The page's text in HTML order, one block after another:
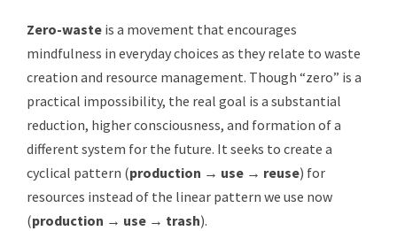
Zero-waste is a movement that encourages
mindfulness in everyday choices as they relate to waste
creation and resource management. Though “zero” is a
practical impossibility, the real goal is a substantial
reduction, higher consciousness, and formation of a
different system for the future. It seeks to create a
cyclical pattern (production → use → reuse) for
resources instead of the linear pattern we use now
(production → use → trash).